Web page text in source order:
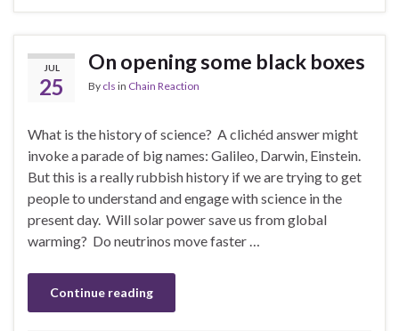
JUL
25
On opening some black boxes
By cls in Chain Reaction
What is the history of science? A clichéd answer might
invoke a parade of big names: Galileo, Darwin, Einstein.
But this is a really rubbish history if we are trying to get
people to understand and engage with science in the
present day. Will solar power save us from global
warming? Do neutrinos move faster …
Continue reading